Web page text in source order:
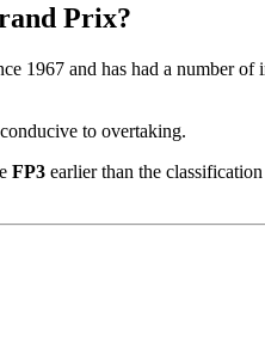
Prix?
1967 and has had a number of
to overtaking.
FP3 earlier than the